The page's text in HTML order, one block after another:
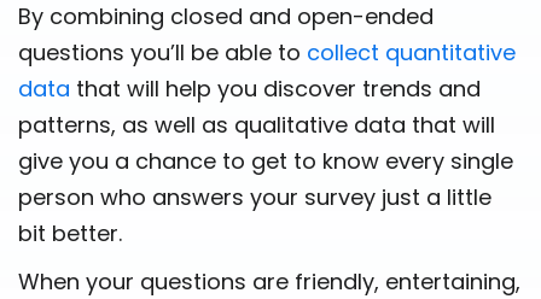
By combining closed and open-ended
questions you’ll be able to collect quantitative
data that will help you discover trends and
patterns, as well as qualitative data that will
give you a chance to get to know every single
person who answers your survey just a little
bit better.
When your questions are friendly, entertaining,